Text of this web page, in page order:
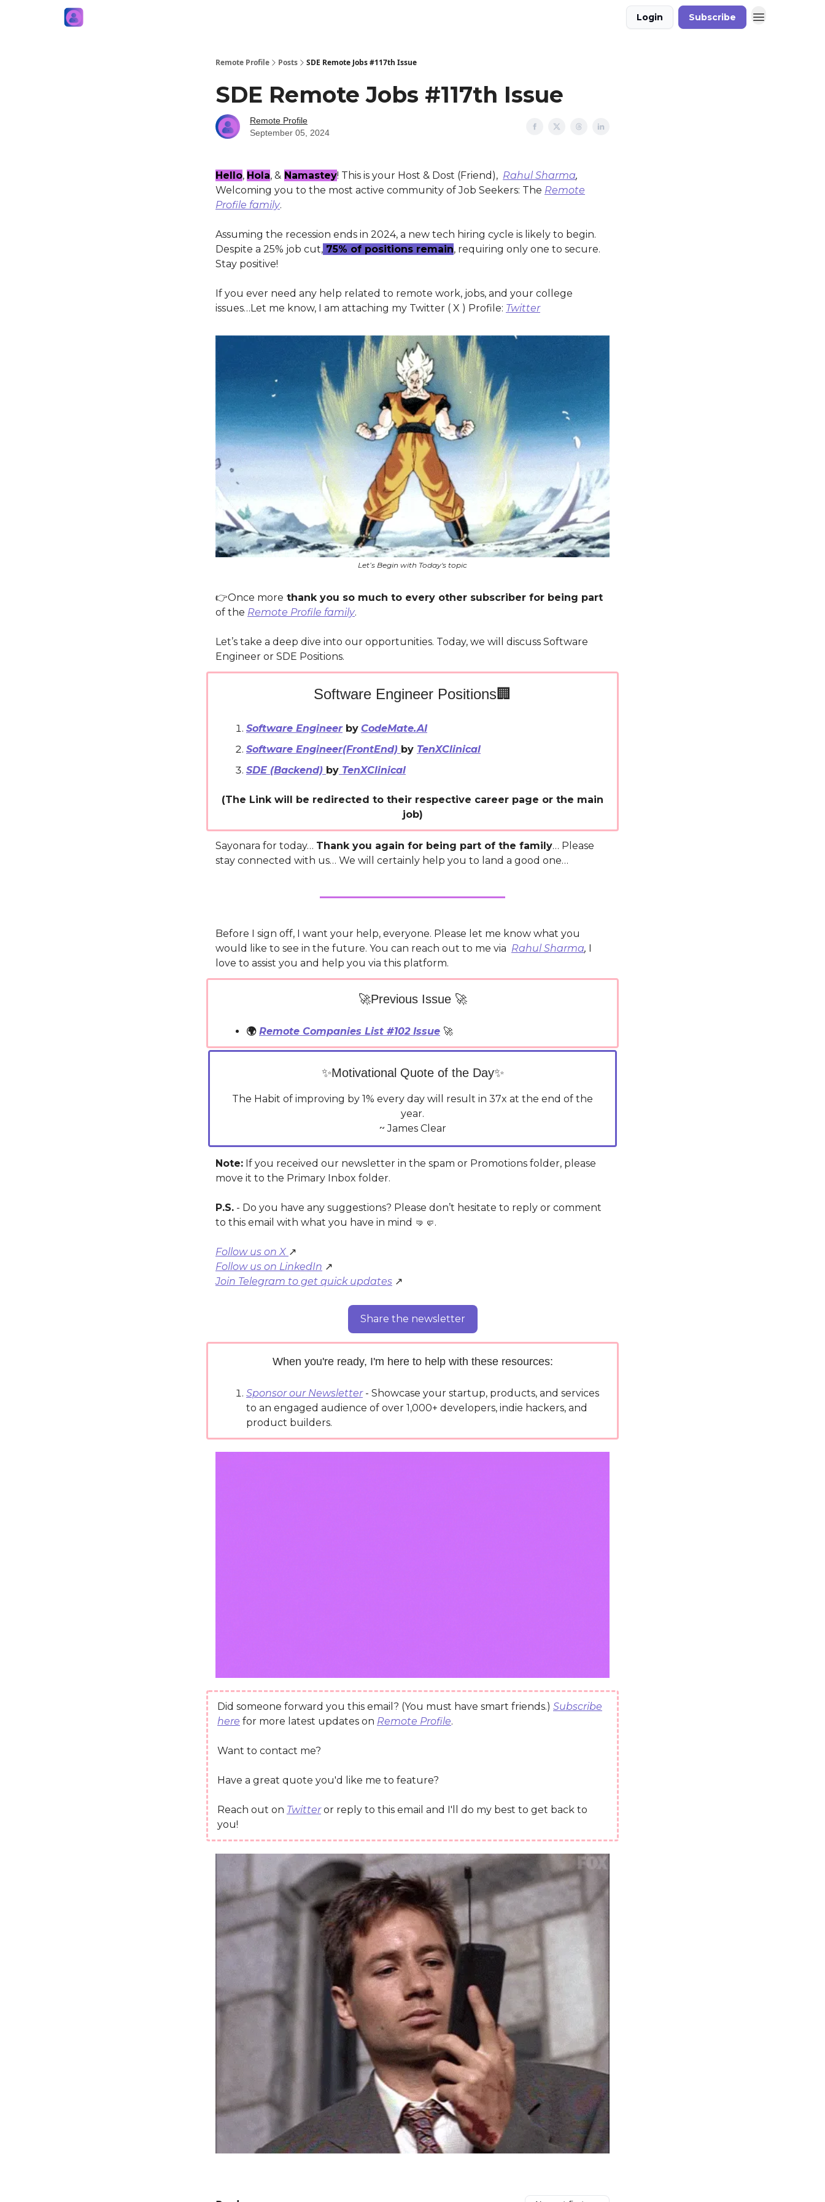
Login Subscribe
Remote Profile Posts SDE Remote Jobs #117th Issue
SDE Remote Jobs #117th Issue
Remote Profile
September 05, 2024
Hello, Hola, & Namastey! This is your Host & Dost (Friend), Rahul Sharma,
Welcoming you to the most active community of Job Seekers: The Remote
Profile family.
Assuming the recession ends in 2024, a new tech hiring cycle is likely to begin.
Despite a 25% job cut, 75% of positions remain, requiring only one to secure.
Stay positive!
If you ever need any help related to remote work, jobs, and your college
issues…Let me know, I am attaching my Twitter ( X ) Profile: Twitter
Let’s Begin with Today's topic
👉️Once more thank you so much to every other subscriber for being part
of the Remote Profile family.
Let’s take a deep dive into our opportunities. Today, we will discuss Software
Engineer or SDE Positions.
Software Engineer Positions🏢
Software Engineerby CodeMate.AI
Software Engineer(FrontEnd) by TenXClinical
SDE (Backend) by TenXClinical
(The Link will be redirected to their respective career page or the main
job)
Sayonara for today… Thank you again for being part of the family… Please
stay connected with us… We will certainly help you to land a good one…
Before I sign off, I want your help, everyone. Please let me know what you
would like to see in the future. You can reach out to me via Rahul Sharma, I
love to assist you and help you via this platform.
🚀Previous Issue 🚀
🌍 Remote Companies List #102 Issue 🚀
✨Motivational Quote of the Day✨
The Habit of improving by 1% every day will result in 37x at the end of the
year.
~ James Clear
Note: If you received our newsletter in the spam or Promotions folder, please
move it to the Primary Inbox folder.
P.S. - Do you have any suggestions? Please don’t hesitate to reply or comment
to this email with what you have in mind 🤜🤛.
Follow us on X ↗️
Follow us on LinkedIn ↗️
Join Telegram to get quick updates ↗️
Share the newsletter
When you're ready, I'm here to help with these resources:
Sponsor our Newsletter- Showcase your startup, products, and services
to an engaged audience of over 1,000+ developers, indie hackers, and
product builders.
Did someone forward you this email? (You must have smart friends.) Subscribe
here for more latest updates on Remote Profile.
Want to contact me?
Have a great quote you'd like me to feature?
Reach out on Twitteror reply to this email and I'll do my best to get back to
you!